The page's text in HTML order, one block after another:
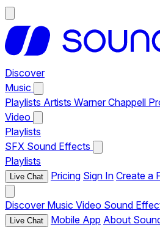
Discover
Music
Playlists Artists Warner Chappell
Video
Playlists
SFX Sound Effects
Playlists
Live Chat Pricing Sign In Create a
Discover Music Video Sound
Live Chat Mobile App About